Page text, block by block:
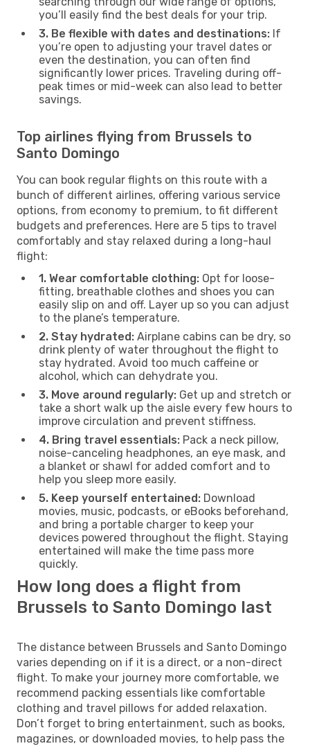
you’ll easily find the best deals for your trip.
3. Be flexible with dates and destinations: If
you’re open to adjusting your travel dates or
even the destination, you can often find
significantly lower prices. Traveling during off-
peak times or mid-week can also lead to better
savings.
Top airlines flying from Brussels to
Santo Domingo
You can book regular flights on this route with a
bunch of different airlines, offering various service
options, from economy to premium, to fit different
budgets and preferences. Here are 5 tips to travel
comfortably and stay relaxed during a long-haul
flight:
1. Wear comfortable clothing: Opt for loose-
fitting, breathable clothes and shoes you can
easily slip on and off. Layer up so you can adjust
to the plane’s temperature.
2. Stay hydrated: Airplane cabins can be dry, so
drink plenty of water throughout the flight to
stay hydrated. Avoid too much caffeine or
alcohol, which can dehydrate you.
3. Move around regularly: Get up and stretch or
take a short walk up the aisle every few hours to
improve circulation and prevent stiffness.
4. Bring travel essentials: Pack a neck pillow,
noise-canceling headphones, an eye mask, and
a blanket or shawl for added comfort and to
help you sleep more easily.
5. Keep yourself entertained: Download
movies, music, podcasts, or eBooks beforehand,
and bring a portable charger to keep your
devices powered throughout the flight. Staying
entertained will make the time pass more
quickly.
How long does a flight from
Brussels to Santo Domingo last
The distance between Brussels and Santo Domingo
varies depending on if it is a direct, or a non-direct
flight. To make your journey more comfortable, we
recommend packing essentials like comfortable
clothing and travel pillows for added relaxation.
Don’t forget to bring entertainment, such as books,
magazines, or downloaded movies, to help pass the